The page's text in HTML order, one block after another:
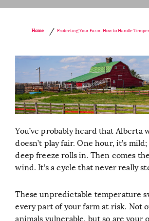
Home / Protecting Your Farm: How to Handle
You’ve probably heard that Alberta
doesn’t play fair. One hour, it’s
deep freeze rolls in. Then comes
wind. It’s a cycle that never really
These unpredictable temperature
every part of your farm at risk. Not
animals vulnerable, but so are your